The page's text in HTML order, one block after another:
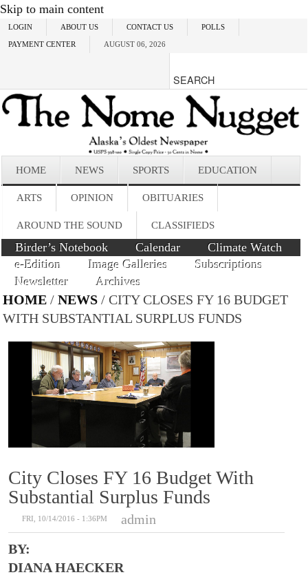
Skip to main content
LOGIN ABOUT US CONTACT US POLLS
PAYMENT CENTER AUGUST 06, 2026
HOME NEWS SPORTS EDUCATION
ARTS OPINION OBITUARIES
AROUND THE SOUND CLASSIFIEDS
Birder’s Notebook Calendar
Climate Watch
e-Edition
Image Galleries
Subscriptions
Newsletter
Archives
HOME /NEWS / CITY CLOSES FY 16 BUDGET
WITH SUBSTANTIAL SURPLUS FUNDS
City Closes FY 16 Budget With
Substantial Surplus Funds
FRI, 10/14/2016 - 1:36PM
admin
BY:
DIANA HAECKER